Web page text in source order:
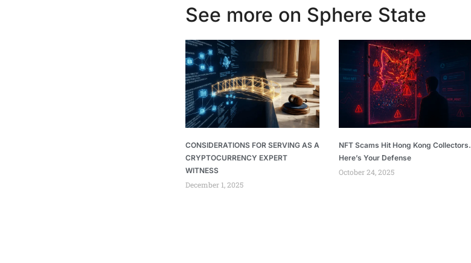
See more on Sphere State
CONSIDERATIONS FOR SERVING AS A
CRYPTOCURRENCY EXPERT
WITNESS
December 1, 2025
NFT Scams Hit Hong Kong Collectors.
Here’s Your Defense
October 24, 2025